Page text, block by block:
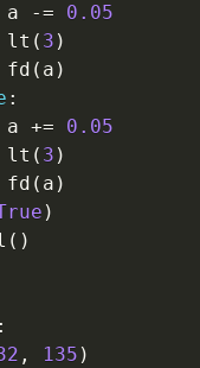
a
-=
0.05
lt
( 3 )
fd
( a )
:
a
+=
0.05
lt
( 3 )
fd
( a )
)
( )
:
, 135 )